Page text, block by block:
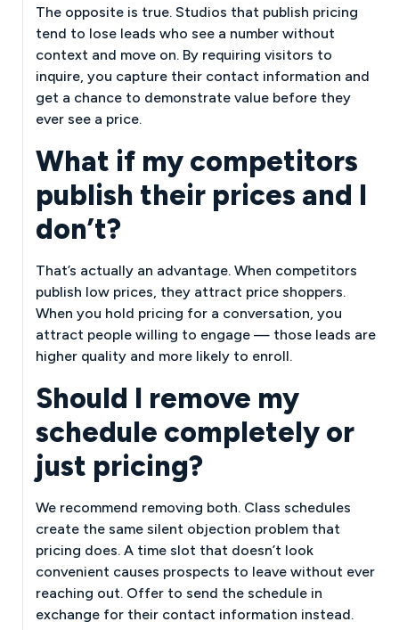
The opposite is true. Studios that publish pricing
tend to lose leads who see a number without
context and move on. By requiring visitors to
inquire, you capture their contact information and
get a chance to demonstrate value before they
ever see a price.
What if my competitors
publish their prices and I
don’t?
That’s actually an advantage. When competitors
publish low prices, they attract price shoppers.
When you hold pricing for a conversation, you
attract people willing to engage — those leads are
higher quality and more likely to enroll.
Should I remove my
schedule completely or
just pricing?
We recommend removing both. Class schedules
create the same silent objection problem that
pricing does. A time slot that doesn’t look
convenient causes prospects to leave without ever
reaching out. Offer to send the schedule in
exchange for their contact information instead.